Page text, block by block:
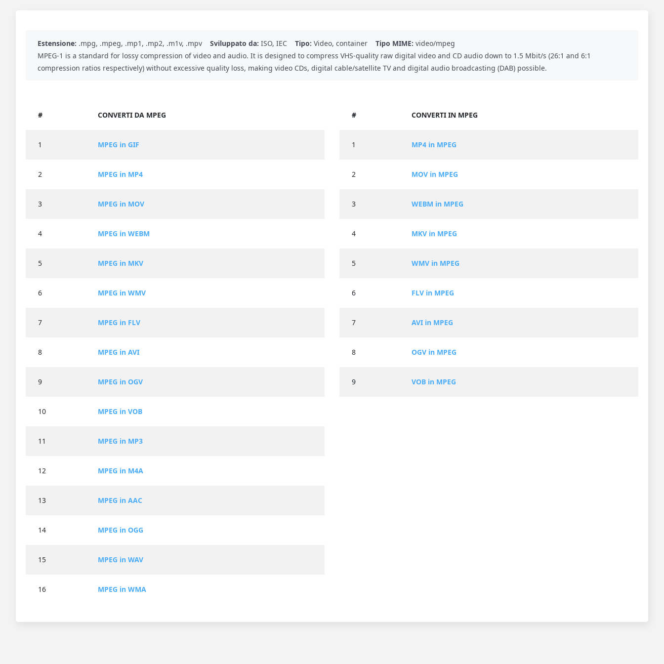
Estensione: .mpg, .mpeg, .mp1, .mp2, .m1v, .mpv Sviluppato da: ISO, IEC Tipo: Video, container Tipo MIME: video/mpeg
MPEG-1 is a standard for lossy compression of video and audio. It is designed to compress VHS-quality raw digital video and CD audio down to 1.5 Mbit/s (26:1 and 6:1
compression ratios respectively) without excessive quality loss, making video CDs, digital cable/satellite TV and digital audio broadcasting (DAB) possible.
# CONVERTI DA MPEG
1 MPEG in GIF
2 MPEG in MP4
3 MPEG in MOV
4 MPEG in WEBM
5 MPEG in MKV
6 MPEG in WMV
7 MPEG in FLV
8 MPEG in AVI
9 MPEG in OGV
10 MPEG in VOB
11 MPEG in MP3
12 MPEG in M4A
13 MPEG in AAC
14 MPEG in OGG
15 MPEG in WAV
16 MPEG in WMA
# CONVERTI IN MPEG
1 MP4 in MPEG
2 MOV in MPEG
3 WEBM in MPEG
4 MKV in MPEG
5 WMV in MPEG
6 FLV in MPEG
7 AVI in MPEG
8 OGV in MPEG
9 VOB in MPEG